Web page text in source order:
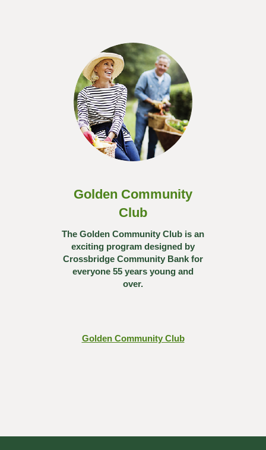
Golden Community
Club
The Golden Community Club is an
exciting program designed by
Crossbridge Community Bank for
everyone 55 years young and
over.
Golden Community Club